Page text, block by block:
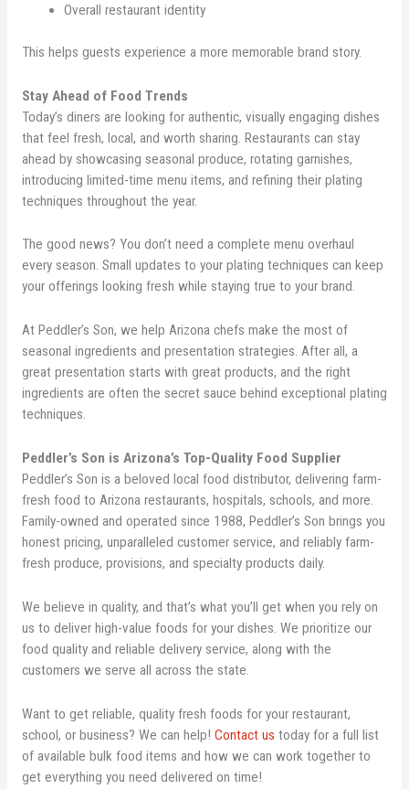
Overall restaurant identity
This helps guests experience a more memorable brand story.
Stay Ahead of Food Trends
Today’s diners are looking for authentic, visually engaging dishes
that feel fresh, local, and worth sharing. Restaurants can stay
ahead by showcasing seasonal produce, rotating garnishes,
introducing limited-time menu items, and refining their plating
techniques throughout the year.
The good news? You don’t need a complete menu overhaul
every season. Small updates to your plating techniques can keep
your offerings looking fresh while staying true to your brand.
At Peddler’s Son, we help Arizona chefs make the most of
seasonal ingredients and presentation strategies. After all, a
great presentation starts with great products, and the right
ingredients are often the secret sauce behind exceptional plating
techniques.
Peddler’s Son is Arizona’s Top-Quality Food Supplier
Peddler’s Son is a beloved local food distributor, delivering farm-
fresh food to Arizona restaurants, hospitals, schools, and more.
Family-owned and operated since 1988, Peddler’s Son brings you
honest pricing, unparalleled customer service, and reliably farm-
fresh produce, provisions, and specialty products daily.
We believe in quality, and that’s what you’ll get when you rely on
us to deliver high-value foods for your dishes. We prioritize our
food quality and reliable delivery service, along with the
customers we serve all across the state.
Want to get reliable, quality fresh foods for your restaurant,
school, or business? We can help! Contact us today for a full list
of available bulk food items and how we can work together to
get everything you need delivered on time!